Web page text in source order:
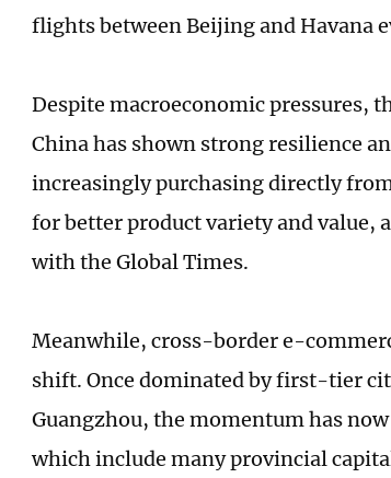
flights between Beijing and Havana
Despite macroeconomic pressures,
China has shown strong resilience
increasingly purchasing directly
for better product variety and value,
with the Global Times.
Meanwhile, cross-border e-
shift. Once dominated by first-tier
Guangzhou, the momentum has
which include many provincial